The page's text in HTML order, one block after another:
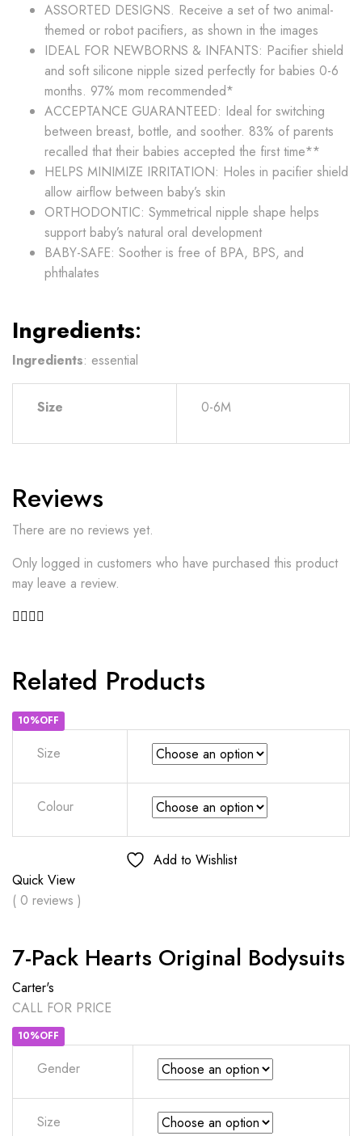
ASSORTED DESIGNS. Receive a set of two animal-
themed or robot pacifiers, as shown in the images
IDEAL FOR NEWBORNS & INFANTS: Pacifier shield
and soft silicone nipple sized perfectly for babies 0-6
months. 97% mom recommended*
ACCEPTANCE GUARANTEED: Ideal for switching
between breast, bottle, and soother. 83% of parents
recalled that their babies accepted the first time**
HELPS MINIMIZE IRRITATION: Holes in pacifier shield
allow airflow between baby’s skin
ORTHODONTIC: Symmetrical nipple shape helps
support baby’s natural oral development
BABY-SAFE: Soother is free of BPA, BPS, and
phthalates
Ingredients:
Ingredients: essential
Size 0-6M
Reviews
There are no reviews yet.
Only logged in customers who have purchased this product
may leave a review.
Related Products
10%OFF
Size
Colour
Add to Wishlist
Quick View
( 0 reviews )
7-Pack Hearts Original Bodysuits
Carter's
CALL FOR PRICE
10%OFF
Gender
Size